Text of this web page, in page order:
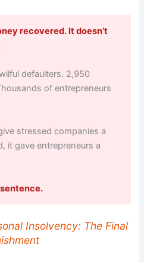
recovered. It doesn’t
defaulters. 2,950
of entrepreneurs
stressed companies a
it gave entrepreneurs a
sentence.
Insolvency: The Final